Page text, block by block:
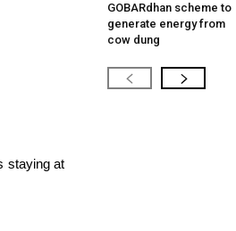
staying at
GOBARdhan scheme to
generate energy from
cow dung